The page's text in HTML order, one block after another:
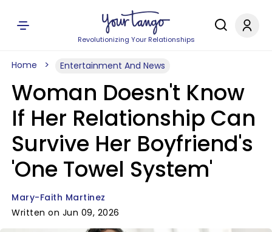
Revolutionizing Your Relationships
Home Entertainment And News
Woman Doesn't Know
If Her Relationship Can
Survive Her Boyfriend's
'One Towel System'
Mary-Faith Martinez
Written on Jun 09, 2026